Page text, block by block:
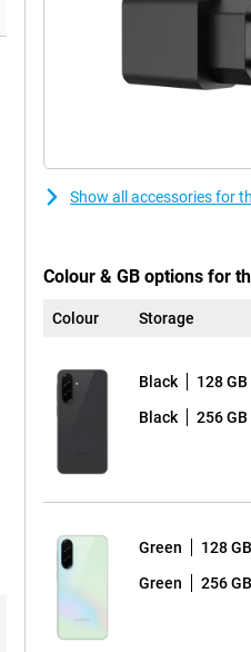
Show all accessories for
Colour & GB options for
Colour Storage
Black 128 GB
Black 256 GB
Green 128 GB
Green 256 GB